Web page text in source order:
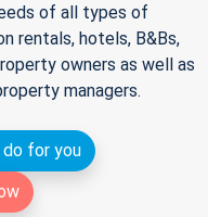
of all types of
rentals, hotels, B&Bs,
owners as well as
managers.
for you